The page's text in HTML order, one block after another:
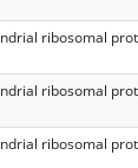
ribosomal
ribosomal
ribosomal